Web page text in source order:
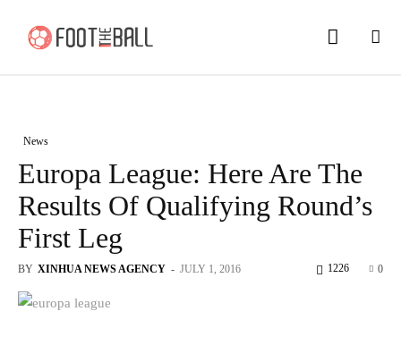
News
Europa League: Here Are The
Results Of Qualifying Round’s
First Leg
BY XINHUA NEWS AGENCY - JULY 1, 2016 0
1226